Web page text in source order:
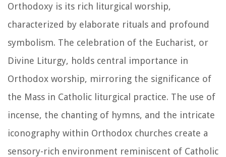
Orthodoxy is its rich liturgical worship,
characterized by elaborate rituals and profound
symbolism. The celebration of the Eucharist, or
Divine Liturgy, holds central importance in
Orthodox worship, mirroring the significance of
the Mass in Catholic liturgical practice. The use of
incense, the chanting of hymns, and the intricate
iconography within Orthodox churches create a
sensory-rich environment reminiscent of Catholic